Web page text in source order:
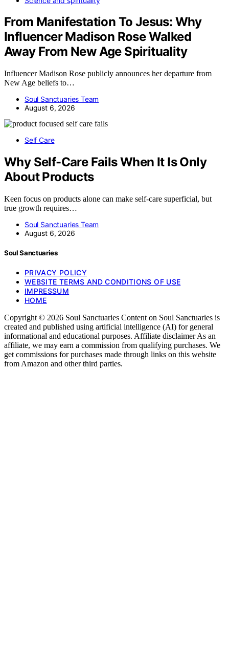
From Manifestation To Jesus: Why
Influencer Madison Rose Walked
Away From New Age Spirituality
Influencer Madison Rose publicly announces her departure from
New Age beliefs to…
Soul Sanctuaries Team
August 6, 2026
Self Care
Why Self-Care Fails When It Is Only
About Products
Keen focus on products alone can make self-care superficial, but
true growth requires…
Soul Sanctuaries Team
August 6, 2026
Soul Sanctuaries
PRIVACY POLICY
WEBSITE TERMS AND CONDITIONS OF USE
IMPRESSUM
HOME
Copyright © 2026 Soul Sanctuaries Content on Soul Sanctuaries is
created and published using artificial intelligence (AI) for general
informational and educational purposes. Affiliate disclaimer As an
affiliate, we may earn a commission from qualifying purchases. We
get commissions for purchases made through links on this website
from Amazon and other third parties.